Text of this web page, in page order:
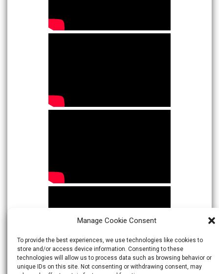
Manage Cookie Consent
To provide the best experiences, we use technologies like cookies to
store and/or access device information. Consenting to these
technologies will allow us to process data such as browsing behavior or
unique IDs on this site. Not consenting or withdrawing consent, may